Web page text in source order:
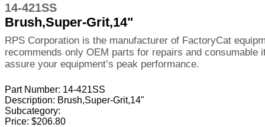
14-421SS
Brush,Super-Grit,14"
RPS Corporation is the manufacturer of FactoryCat
recommends only OEM parts for repairs and consumable
assure your equipment’s peak performance.
Part Number: 14-421SS
Description: Brush,Super-Grit,14"
Subcategory:
Price: $206.80